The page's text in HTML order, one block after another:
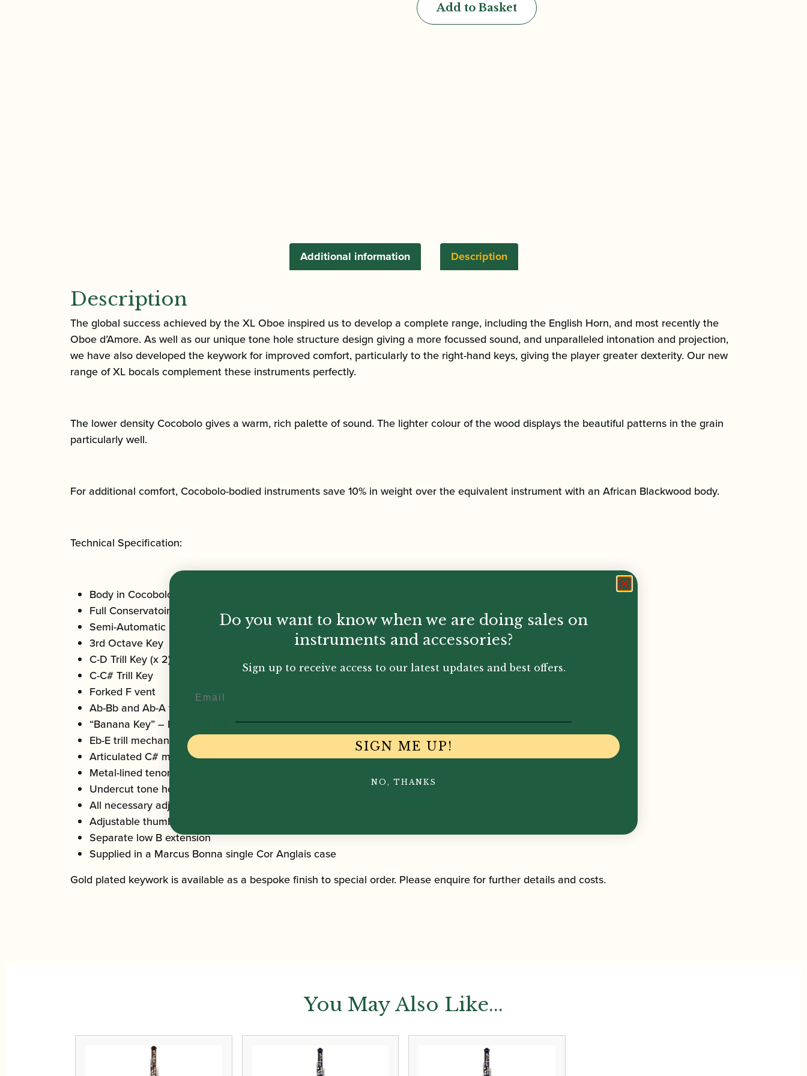
Semi-
Automatic
Add to Basket
Description
Additional information
Description
The global success achieved by the XL Oboe inspired us to develop a complete range, including the English Horn, and most recently the
Oboe d’Amore. As well as our unique tone hole structure design giving a more focussed sound, and unparalleled intonation and projection,
we have also developed the keywork for improved comfort, particularly to the right-hand keys, giving the player greater dexterity. Our new
range of XL bocals complement these instruments perfectly.
The lower density Cocobolo gives a warm, rich palette of sound. The lighter colour of the wood displays the beautiful patterns in the grain
particularly well.
For additional comfort, Cocobolo-bodied instruments save 10% in weight over the equivalent instrument with an African Blackwood body.
Technical Specification:
Body in Cocobolo (Dalbergia retusa)
Full Conservatoire System
Semi-Automatic Octaves
3rd Octave Key
C-D Trill Key (x 2)
C-C# Trill Key
Forked F vent
Ab-Bb and Ab-A trill mechanisms
“Banana Key” – low C-C# trill
Eb-E trill mechanism
Articulated C# mechanism
Metal-lined tenon sockets and sleeved tenons
Undercut tone holes
All necessary adjusting screws
Adjustable thumbrest with ring
Separate low B extension
Supplied in a Marcus Bonna single Cor Anglais case
Gold plated keywork is available as a bespoke finish to special order. Please enquire for further details and costs.
You May Also Like...
Do you want to know when we are doing sales on
instruments and accessories?
Sign up to receive access to our latest updates and best offers.
SIGN ME UP!
NO, THANKS